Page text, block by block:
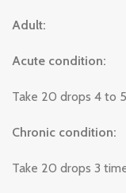
Adult:
Acute condition:
Take 20 drops 4 to
Chronic condition:
Take 20 drops 3